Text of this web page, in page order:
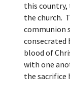
this country,
the church.
communion
consecrated
blood of
with one
the sacrifice